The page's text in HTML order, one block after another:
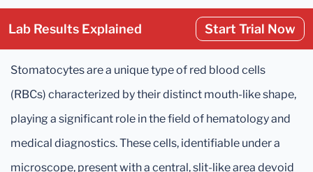
Lab Results Explained Start Trial Now
Stomatocytes are a unique type of red blood cells
(RBCs) characterized by their distinct mouth-like shape,
playing a significant role in the field of hematology and
medical diagnostics. These cells, identifiable under a
microscope, present with a central, slit-like area devoid